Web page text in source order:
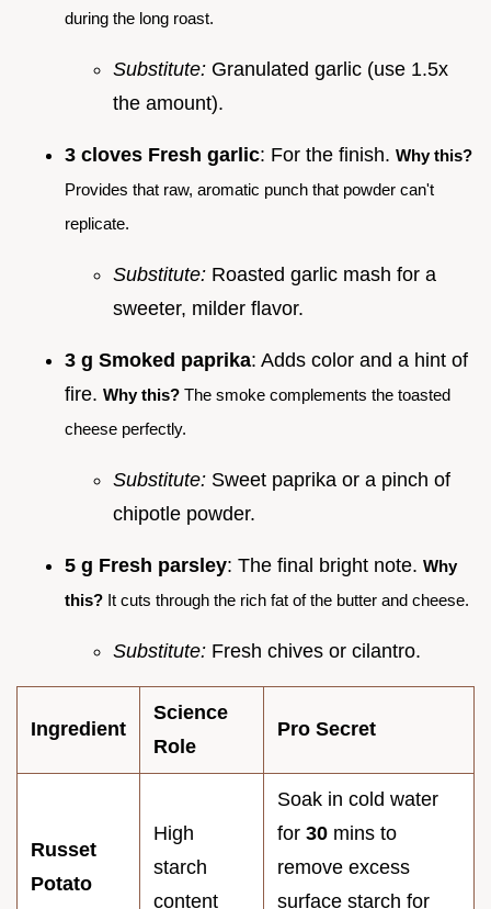
during the long roast.
Substitute: Granulated garlic (use 1.5x
the amount).
3 cloves Fresh garlic: For the finish. Why this?
Provides that raw, aromatic punch that powder can't
replicate.
Substitute: Roasted garlic mash for a
sweeter, milder flavor.
3 g Smoked paprika: Adds color and a hint of
fire. Why this? The smoke complements the toasted
cheese perfectly.
Substitute: Sweet paprika or a pinch of
chipotle powder.
5 g Fresh parsley: The final bright note. Why
this? It cuts through the rich fat of the butter and cheese.
Substitute: Fresh chives or cilantro.
Ingredient
Science
Role
Pro Secret
Russet
Potato
High
starch
content
Soak in cold water
for 30 mins to
remove excess
surface starch for